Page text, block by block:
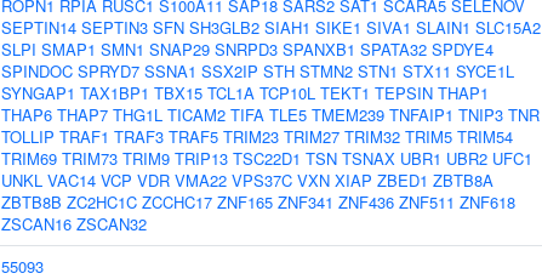
ROPN1 RPIA RUSC1 S100A11 SAP18 SARS2 SAT1 SCARA5 SELENOV
SEPTIN14 SEPTIN3 SFN SH3GLB2 SIAH1 SIKE1 SIVA1 SLAIN1 SLC15A2
SLPI SMAP1 SMN1 SNAP29 SNRPD3 SPANXB1 SPATA32 SPDYE4
SPINDOC SPRYD7 SSNA1 SSX2IP STH STMN2 STN1 STX11 SYCE1L
SYNGAP1 TAX1BP1 TBX15 TCL1A TCP10L TEKT1 TEPSIN THAP1
THAP6 THAP7 THG1L TICAM2 TIFA TLE5 TMEM239 TNFAIP1 TNIP3 TNR
TOLLIP TRAF1 TRAF3 TRAF5 TRIM23 TRIM27 TRIM32 TRIM5 TRIM54
TRIM69 TRIM73 TRIM9 TRIP13 TSC22D1 TSN TSNAX UBR1 UBR2 UFC1
UNKL VAC14 VCP VDR VMA22 VPS37C VXN XIAP ZBED1 ZBTB8A
ZBTB8B ZC2HC1C ZCCHC17 ZNF165 ZNF341 ZNF436 ZNF511 ZNF618
ZSCAN16 ZSCAN32
55093